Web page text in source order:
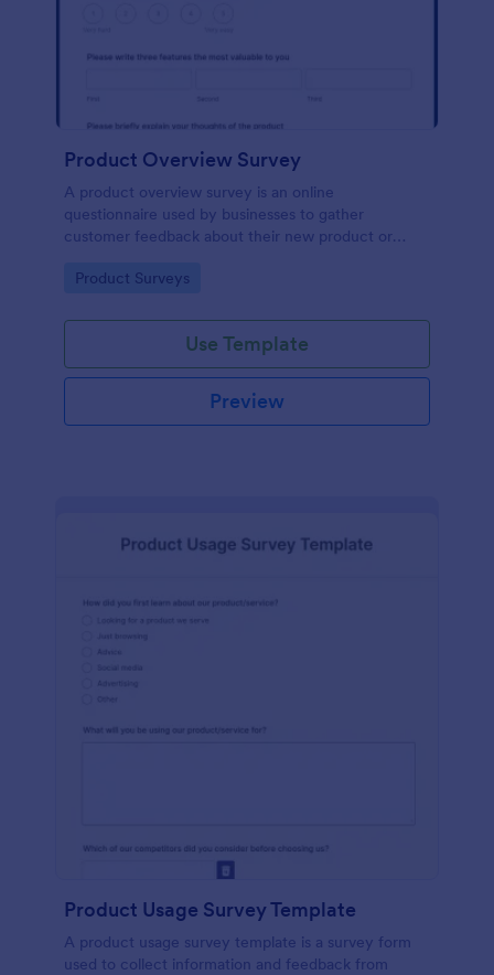
Product Overview Survey
A product overview survey is an online
questionnaire used by businesses to gather
customer feedback about their new product or
Survey to your product development journey!
Go to Category:
Product Surveys
Use Template
Preview
Product Usage Survey Template
A product usage survey template is a survey form
used to collect information and feedback from